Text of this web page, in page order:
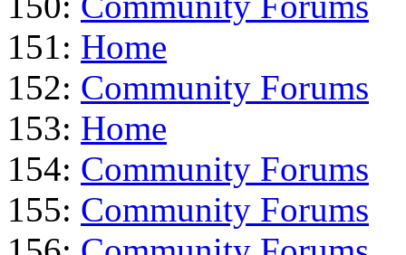
151: Home
152: Community Forums
153: Home
154: Community Forums
155: Community Forums